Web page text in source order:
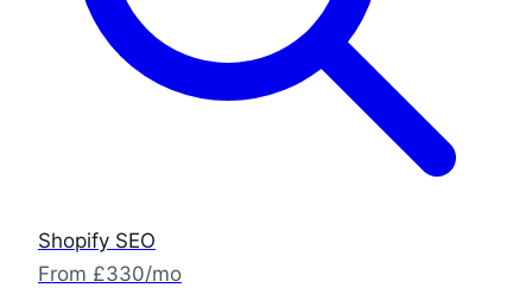
Shopify SEO
From £330/mo